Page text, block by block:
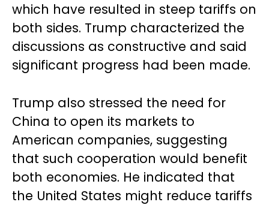
which have resulted in steep tariffs on
both sides. Trump characterized the
discussions as constructive and said
significant progress had been made.
Trump also stressed the need for
China to open its markets to
American companies, suggesting
that such cooperation would benefit
both economies. He indicated that
the United States might reduce tariffs